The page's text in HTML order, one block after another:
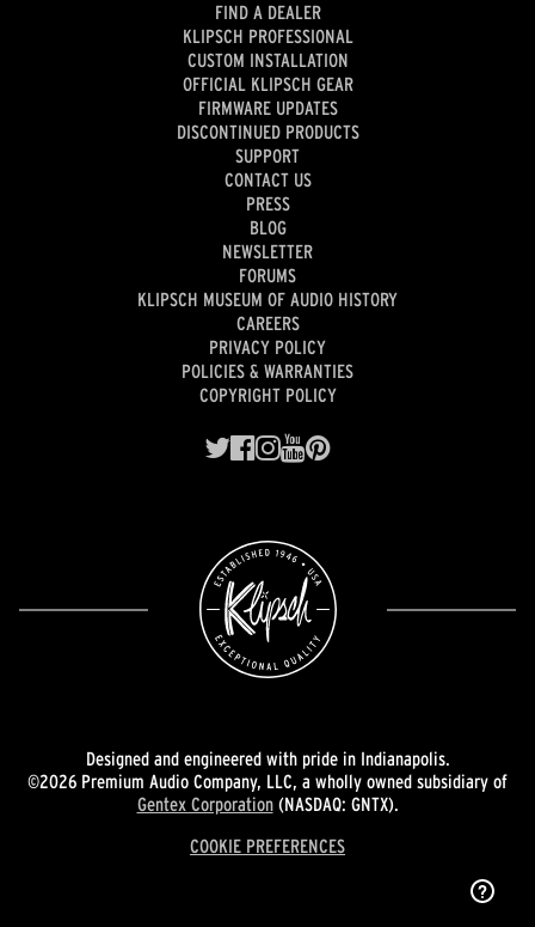
FIND A DEALER
KLIPSCH PROFESSIONAL
CUSTOM INSTALLATION
OFFICIAL KLIPSCH GEAR
FIRMWARE UPDATES
DISCONTINUED PRODUCTS
SUPPORT
CONTACT US
PRESS
BLOG
NEWSLETTER
FORUMS
KLIPSCH MUSEUM OF AUDIO HISTORY
CAREERS
PRIVACY POLICY
POLICIES & WARRANTIES
COPYRIGHT POLICY
Designed and engineered with pride in Indianapolis.
©2026 Premium Audio Company, LLC, a wholly owned subsidiary of
Gentex Corporation(NASDAQ: GNTX).
COOKIE PREFERENCES